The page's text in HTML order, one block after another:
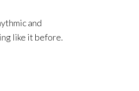
and
like it before.